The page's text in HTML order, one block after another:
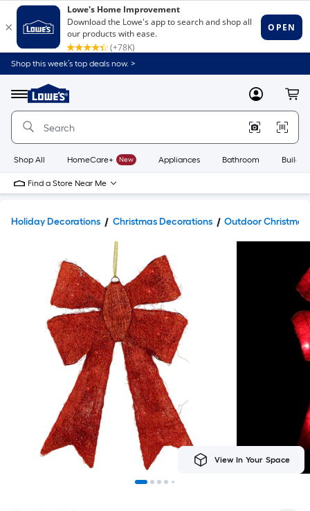
Shop this week’s top deals now. >
Menu
Link
to
Home
Home
Page
MyLowes
Shop All HomeCare+ New Appliances Bathroom
Find a Store Near Me
Holiday Decorations Christmas Decorations Outdoor
View In Your Space